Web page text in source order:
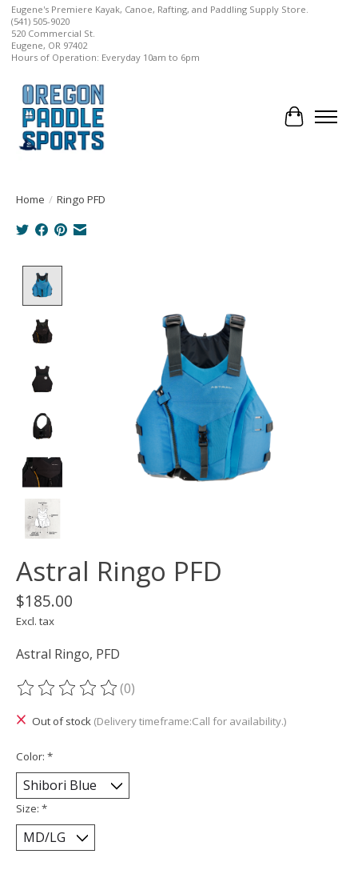
Eugene's Premiere Kayak, Canoe, Rafting, and Paddling Supply Store.
(541) 505-9020
520 Commercial St.
Eugene, OR 97402
Hours of Operation: Everyday 10am to 6pm
Cart
Home / Ringo PFD
Astral Ringo PFD
$185.00
Excl. tax
Astral Ringo, PFD
The rating of this product is
(0)
Out of stock (Delivery timeframe:Call for availability.)
Color: *
Size: *